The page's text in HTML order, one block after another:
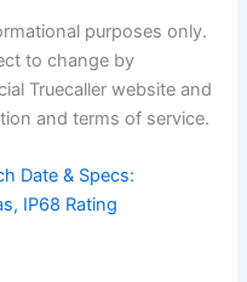
purposes only.
to change by
Truecaller website and
and terms of service.
Date & Specs:
IP68 Rating